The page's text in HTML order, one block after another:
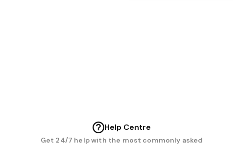
Help Centre
Get 24/7 help with the most commonly asked